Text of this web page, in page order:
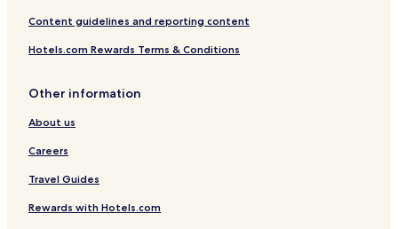
Content guidelines and reporting content
Hotels.com Rewards Terms & Conditions
Other information
About us
Careers
Travel Guides
Rewards with Hotels.com